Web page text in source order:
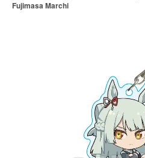
Fujimasa Marchi